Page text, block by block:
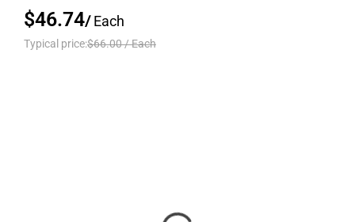
$46.74/Each
Typical price:$66.00/Each